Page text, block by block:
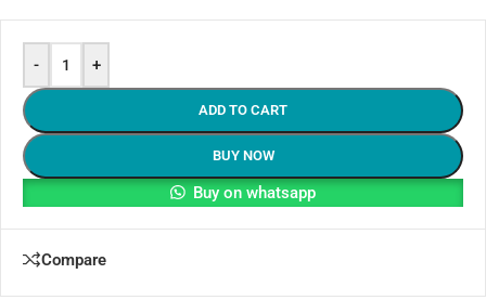
- +
ADD TO CART
BUY NOW
Buy on whatsapp
Compare